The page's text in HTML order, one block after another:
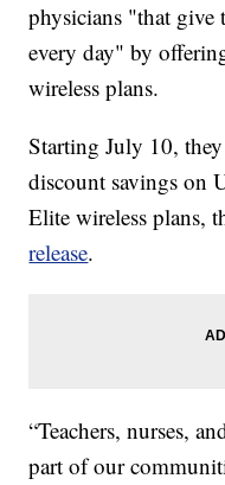
physicians "that give
every day" by
wireless plans.
Starting July 10,
discount savings on
Elite wireless plans,
release.
“Teachers, nurses,
part of our